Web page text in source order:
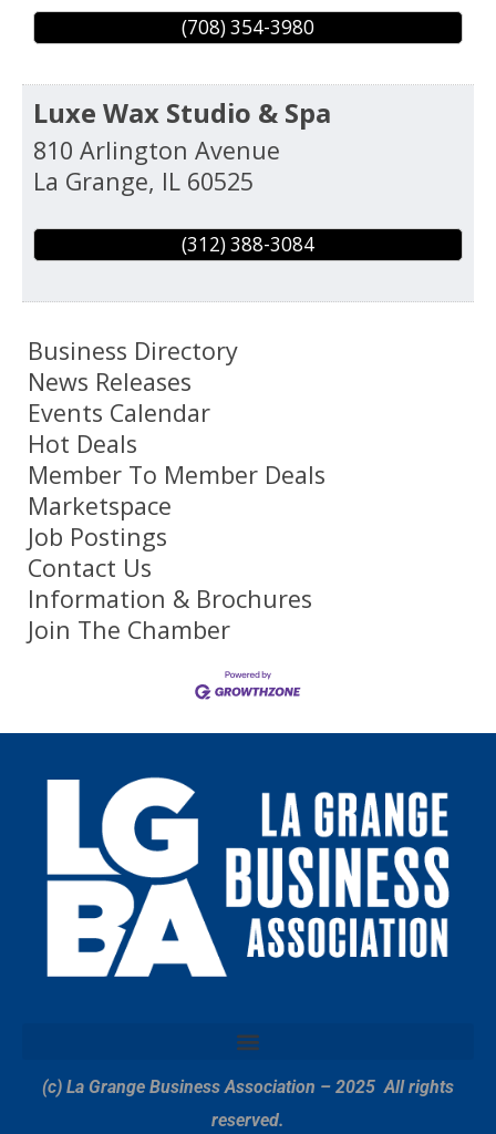
(708) 354-3980
Luxe Wax Studio & Spa
810 Arlington Avenue
La Grange, IL 60525
(312) 388-3084
Business Directory
News Releases
Events Calendar
Hot Deals
Member To Member Deals
Marketspace
Job Postings
Contact Us
Information & Brochures
Join The Chamber
(c) La Grange Business Association – 2025All rights
reserved.